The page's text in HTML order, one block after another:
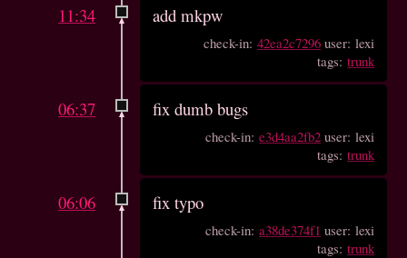
11:34 add mkpw
check-in:42ea2c7296 user: lexi
tags:trunk
06:37 fix dumb bugs
check-in:e3d4aa2fb2 user: lexi
tags:trunk
06:06 fix typo
check-in:a38de374f1 user: lexi
tags:trunk